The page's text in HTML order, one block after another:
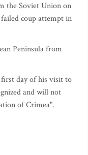
the Soviet Union on
coup attempt in
Peninsula from
day of his visit to
and will not
of Crimea".